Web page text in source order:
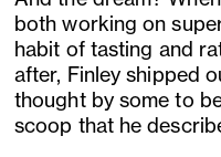
both working on
habit of tasting and
after, Finley shipped
thought by some to
scoop that he